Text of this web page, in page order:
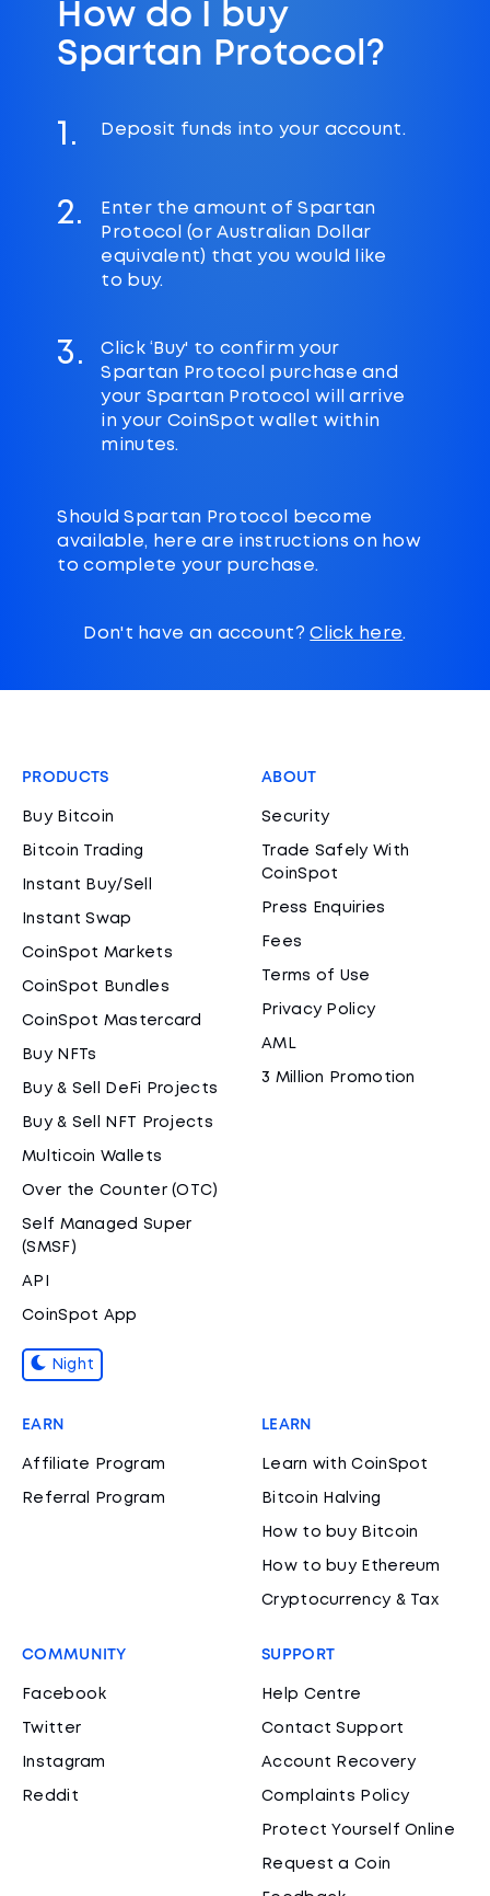
How do I buy
Spartan Protocol?
1. Deposit funds into your account.
2.
Enter the amount of Spartan
Protocol (or Australian Dollar
equivalent) that you would like
to buy.
3.
Click ‘Buy' to confirm your
Spartan Protocol purchase and
your Spartan Protocol will arrive
in your CoinSpot wallet within
minutes.
Should Spartan Protocol become
available, here are instructions on how
to complete your purchase.
Don't have an account?Click here.
PRODUCTS
Buy Bitcoin
Bitcoin Trading
Instant Buy/Sell
Instant Swap
CoinSpot Markets
CoinSpot Bundles
CoinSpot Mastercard
Buy NFTs
Buy & Sell DeFi Projects
Buy & Sell NFT Projects
Multicoin Wallets
Over the Counter (OTC)
Self Managed Super
(SMSF)
API
CoinSpot App
Night
ABOUT
Security
Trade Safely With
CoinSpot
Press Enquiries
Fees
Terms of Use
Privacy Policy
AML
3 Million Promotion
EARN
Affiliate Program
Referral Program
LEARN
Learn with CoinSpot
Bitcoin Halving
How to buy Bitcoin
How to buy Ethereum
Cryptocurrency & Tax
COMMUNITY
Facebook
Twitter
Instagram
Reddit
SUPPORT
Help Centre
Contact Support
Account Recovery
Complaints Policy
Protect Yourself Online
Request a Coin